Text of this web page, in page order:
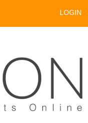
LOGIN